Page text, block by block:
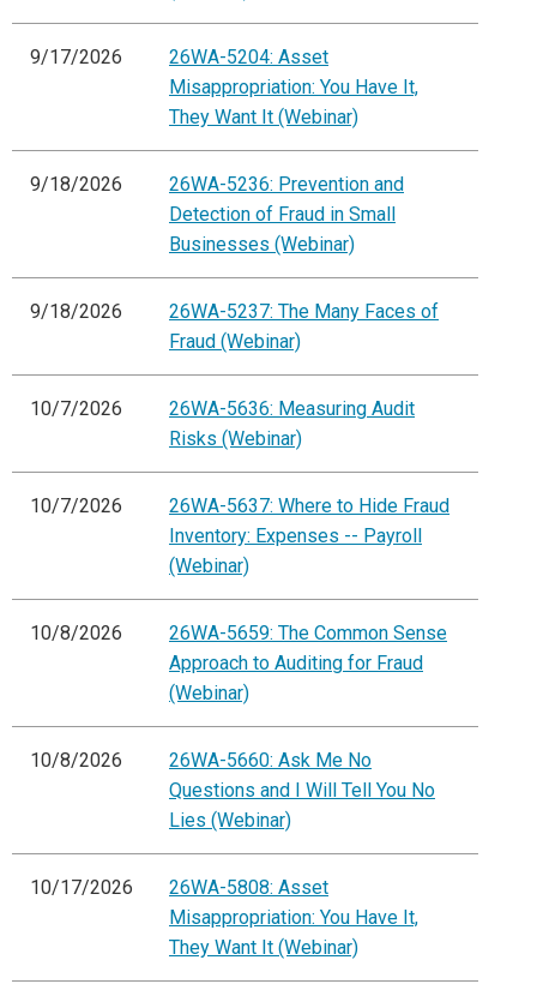
9/17/2026
26WA-5204: Asset
Misappropriation: You Have It,
They Want It (Webinar)
9/18/2026
26WA-5236: Prevention and
Detection of Fraud in Small
Businesses (Webinar)
9/18/2026
26WA-5237: The Many Faces of
Fraud (Webinar)
10/7/2026
26WA-5636: Measuring Audit
Risks (Webinar)
10/7/2026
26WA-5637: Where to Hide Fraud
Inventory: Expenses -- Payroll
(Webinar)
10/8/2026
26WA-5659: The Common Sense
Approach to Auditing for Fraud
(Webinar)
10/8/2026
26WA-5660: Ask Me No
Questions and I Will Tell You No
Lies (Webinar)
10/17/2026
26WA-5808: Asset
Misappropriation: You Have It,
They Want It (Webinar)